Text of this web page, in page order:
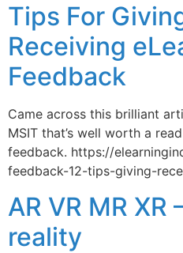
Tips For
Receiving
Feedback
Came across this brilliant
MSIT that’s well worth a
feedback. https://
feedback-12-tips-giving-
AR VR MR XR
reality